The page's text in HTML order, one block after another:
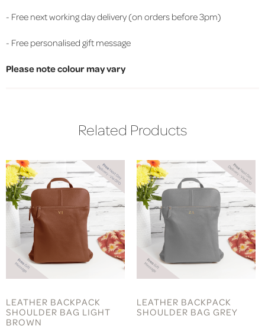
- Free next working day delivery (on orders before 3pm)
- Free personalised gift message
Please note colour may vary
Related Products
LEATHER BACKPACK
SHOULDER BAG LIGHT
BROWN
LEATHER BACKPACK
SHOULDER BAG GREY